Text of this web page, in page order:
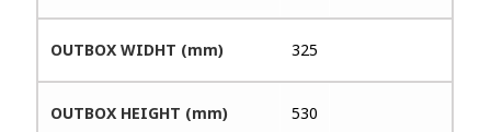
OUTBOX WIDHT (mm) 325
OUTBOX HEIGHT (mm) 530